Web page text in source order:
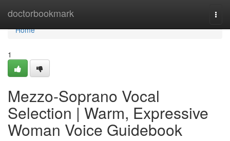
doctorbookmark
Home
Home
1
Mezzo-Soprano Vocal
Selection | Warm, Expressive
Woman Voice Guidebook